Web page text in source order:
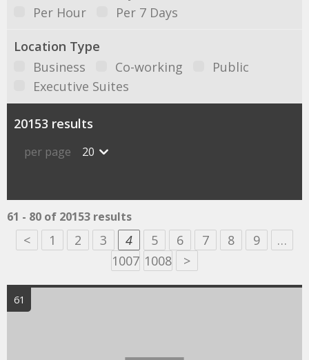
Per Hour
Per 7 Days
Location Type
Business
Co-working
Public
Executive Suites
20153 results
per page 20
61 - 80 of 20153 results
< 1 2 3 4 5 6 7 8 9
…
1007 1008 >
61